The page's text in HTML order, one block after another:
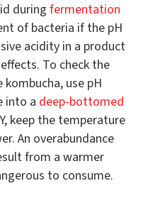
duringfermentation
of bacteria if the pH
acidity in a product
To check the
use pH
into a deep-bottomed
keep the temperature
An overabundance
from a warmer
to consume.